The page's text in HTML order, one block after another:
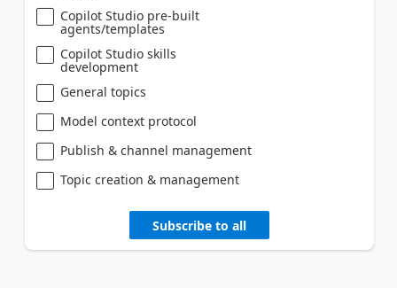
Copilot Studio pre-built
agents/templates
Copilot Studio skills
development
General topics
Model context protocol
Publish & channel management
Topic creation & management
Subscribe to all